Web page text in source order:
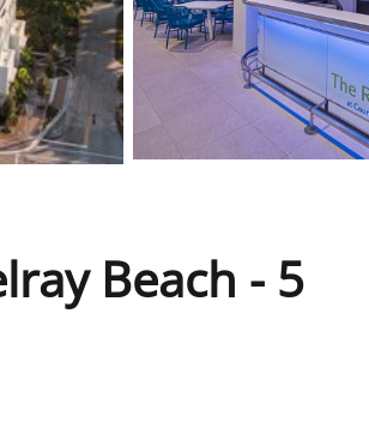
Beach - 5